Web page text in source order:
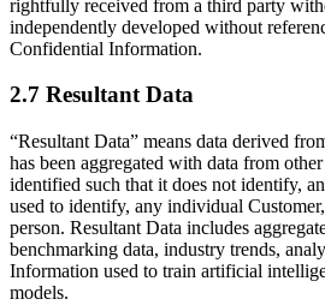
rightfully received from a third party
independently developed without
Confidential Information.
2.7 Resultant Data
“Resultant Data” means data derived
has been aggregated with data from
identified such that it does not identify,
used to identify, any individual
person. Resultant Data includes
benchmarking data, industry trends,
Information used to train artificial
models.